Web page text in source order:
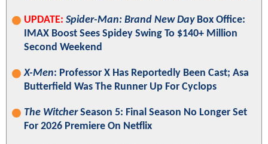
UPDATE: Spider-Man: Brand New DayBox Office:
IMAX Boost Sees Spidey Swing To $140+ Million
Second Weekend
X-Men: Professor X Has Reportedly Been Cast; Asa
Butterfield Was The Runner Up For Cyclops
The WitcherSeason 5: Final Season No Longer Set
For 2026 Premiere On Netflix